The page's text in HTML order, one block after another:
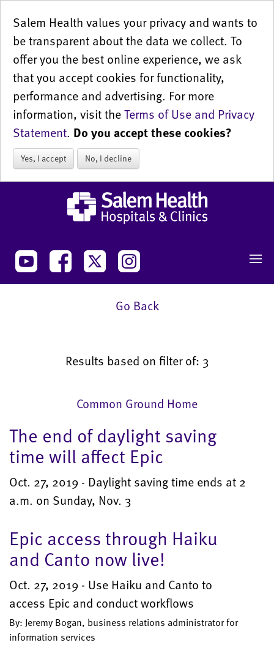
Salem Health values your privacy and wants to
be transparent about the data we collect. To
offer you the best online experience, we ask
that you accept cookies for functionality,
performance and advertising. For more
information, visit theTerms of Use and Privacy
Statement. Do you accept these cookies?
Yes, I accept No, I decline
Go Back
Results based on filter of: 3
Common Ground Home
The end of daylight saving
time will affect Epic
Oct. 27, 2019 - Daylight saving time ends at 2
a.m. on Sunday, Nov. 3
Epic access through Haiku
and Canto now live!
Oct. 27, 2019 - Use Haiku and Canto to
access Epic and conduct workflows
By: Jeremy Bogan, business relations administrator for
information services